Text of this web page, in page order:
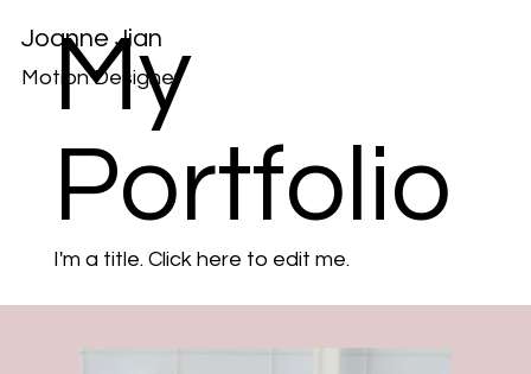
Joanne Jian
Motion Designer
My
Portfolio
I'm a title. ​Click here to edit me.